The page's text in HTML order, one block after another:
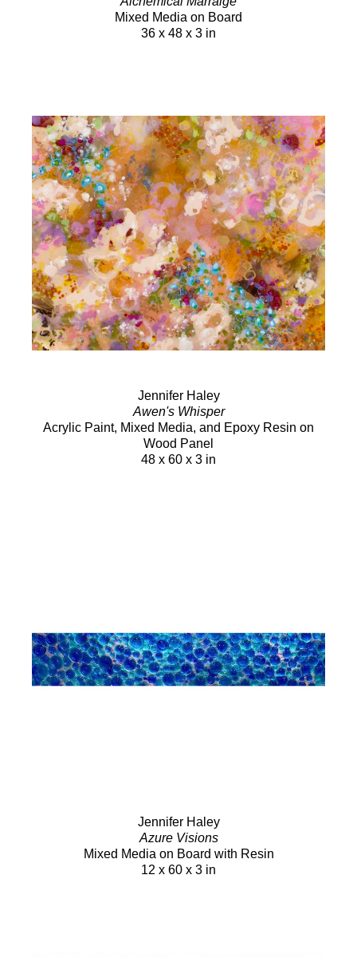
Mixed Media on Board
36 x 48 x 3 in
Jennifer Haley
Awen's Whisper
Acrylic Paint, Mixed Media, and Epoxy Resin on
Wood Panel
48 x 60 x 3 in
Jennifer Haley
Azure Visions
Mixed Media on Board with Resin
12 x 60 x 3 in